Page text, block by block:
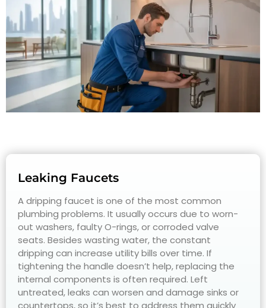
Leaking Faucets
A dripping faucet is one of the most common
plumbing problems. It usually occurs due to worn-
out washers, faulty O-rings, or corroded valve
seats. Besides wasting water, the constant
dripping can increase utility bills over time. If
tightening the handle doesn’t help, replacing the
internal components is often required. Left
untreated, leaks can worsen and damage sinks or
countertops, so it’s best to address them quickly